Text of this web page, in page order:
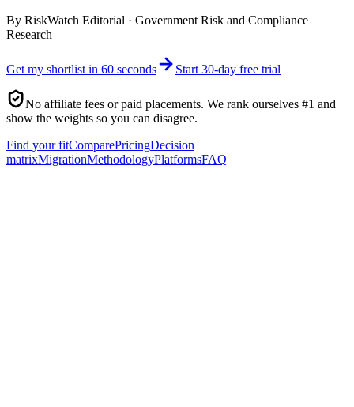
By RiskWatch Editorial · Government Risk and Compliance
Research
Get my shortlist in 60 seconds Start 30-day free trial
No affiliate fees or paid placements. We rank ourselves #1 and
show the weights so you can disagree.
Find your fitComparePricingDecision
matrixMigrationMethodologyPlatformsFAQ